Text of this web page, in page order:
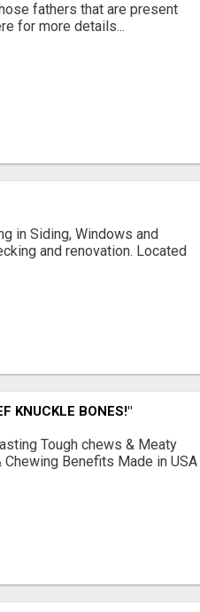
fathers that are present
for more details...
in Siding, Windows and
and renovation. Located
KNUCKLE BONES!"
Tough chews & Meaty
Benefits Made in USA